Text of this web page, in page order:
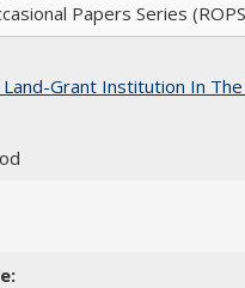
Papers Series
Grant Institution In